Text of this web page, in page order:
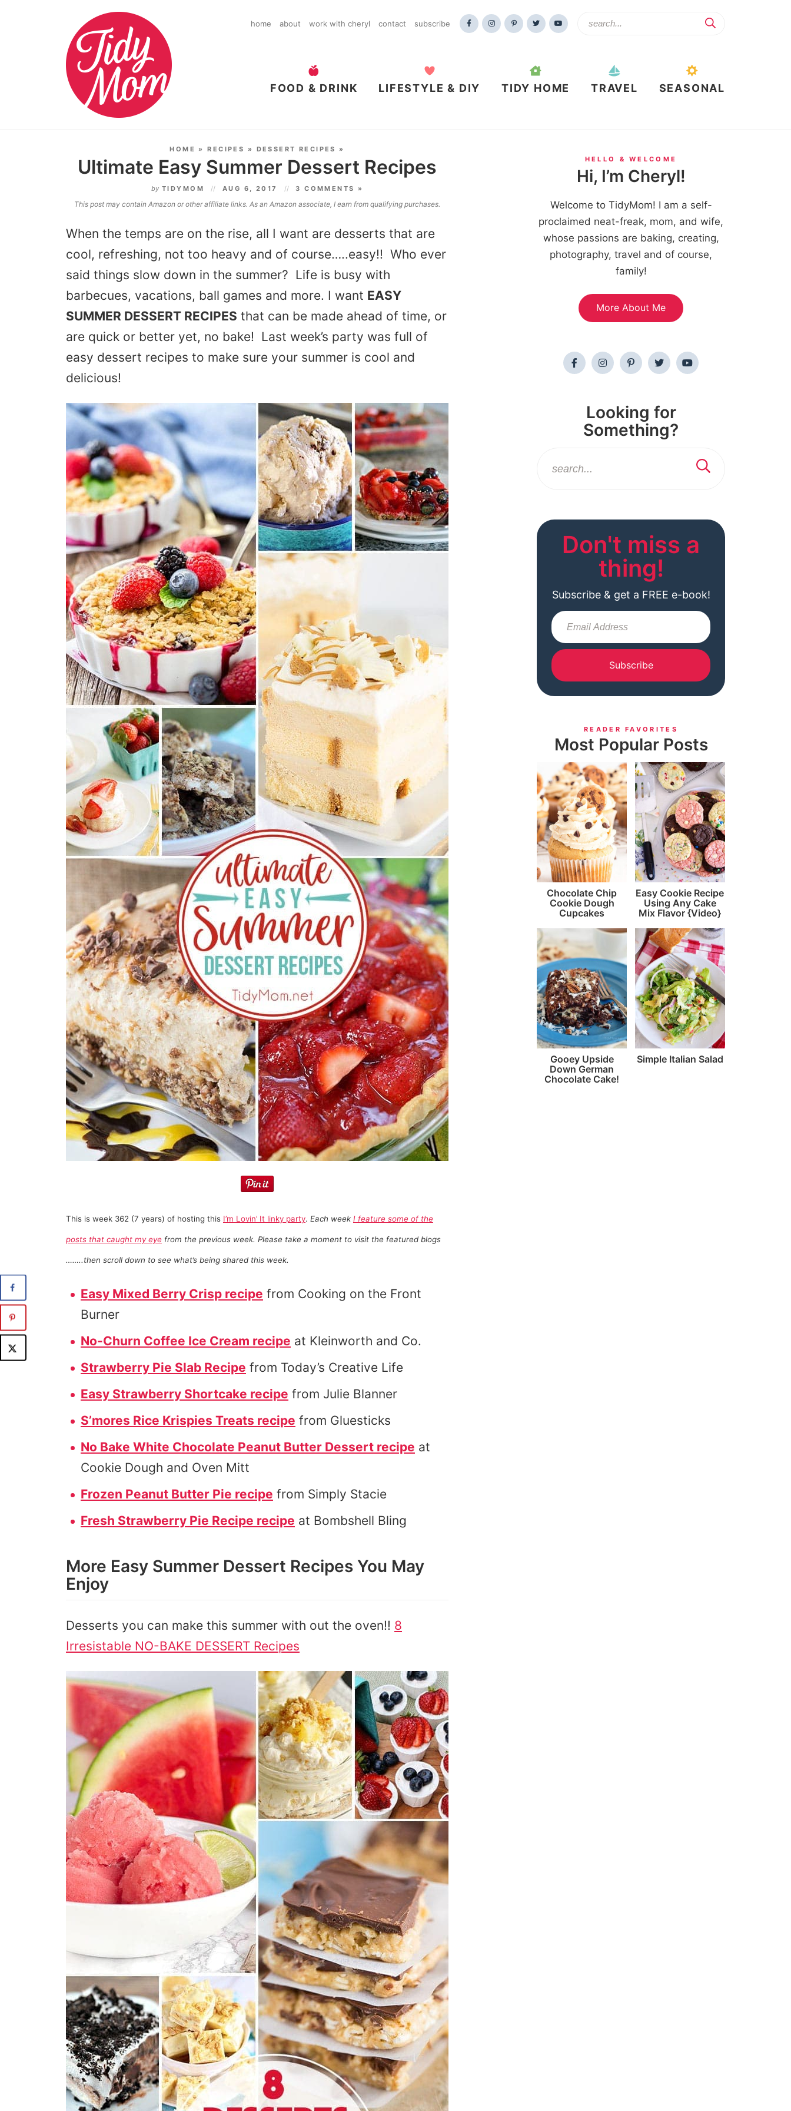
home about work with cheryl contact subscribe
FOOD & DRINK LIFESTYLE & DIY TIDY HOME TRAVEL SEASONAL
HOME »RECIPES » DESSERT RECIPES »
Ultimate Easy Summer Dessert Recipes
by TIDYMOM AUG 6, 2017 3 COMMENTS »
This post may contain Amazon or other affiliate links. As an Amazon associate, I earn from qualifying purchases.
When the temps are on the rise, all I want are desserts that are
cool, refreshing, not too heavy and of course…..easy!! Who ever
said things slow down in the summer? Life is busy with
barbecues, vacations, ball games and more. I want EASY
SUMMER DESSERT RECIPES that can be made ahead of time, or
are quick or better yet, no bake! Last week’s party was full of
easy dessert recipes to make sure your summer is cool and
delicious!
This is week 362 (7 years) of hosting this I’m Lovin’ It linky party. Each week I feature some of the
posts that caught my eye from the previous week. Please take a moment to visit the featured blogs
……..then scroll down to see what’s being shared this week.
Easy Mixed Berry Crisp recipe from Cooking on the Front
Burner
No-Churn Coffee Ice Cream recipe at Kleinworth and Co.
Strawberry Pie Slab Recipe from Today’s Creative Life
Easy Strawberry Shortcake recipe from Julie Blanner
S’mores Rice Krispies Treats recipe from Gluesticks
No Bake White Chocolate Peanut Butter Dessert recipe at
Cookie Dough and Oven Mitt
Frozen Peanut Butter Pie recipe from Simply Stacie
Fresh Strawberry Pie Recipe recipe at Bombshell Bling
More Easy Summer Dessert Recipes You May
Enjoy
Desserts you can make this summer with out the oven!! 8
Irresistable NO-BAKE DESSERT Recipes
HELLO & WELCOME
Hi, I’m Cheryl!
Welcome to TidyMom! I am a self-
proclaimed neat-freak, mom, and wife,
whose passions are baking, creating,
photography, travel and of course,
family!
More About Me
Looking for
Something?
Don't miss a
thing!
Subscribe & get a FREE e-book!
Subscribe
READER FAVORITES
Most Popular Posts
Chocolate Chip
Cookie Dough
Cupcakes
Easy Cookie Recipe
Using Any Cake
Mix Flavor {Video}
Gooey Upside
Down German
Chocolate Cake!
Simple Italian Salad